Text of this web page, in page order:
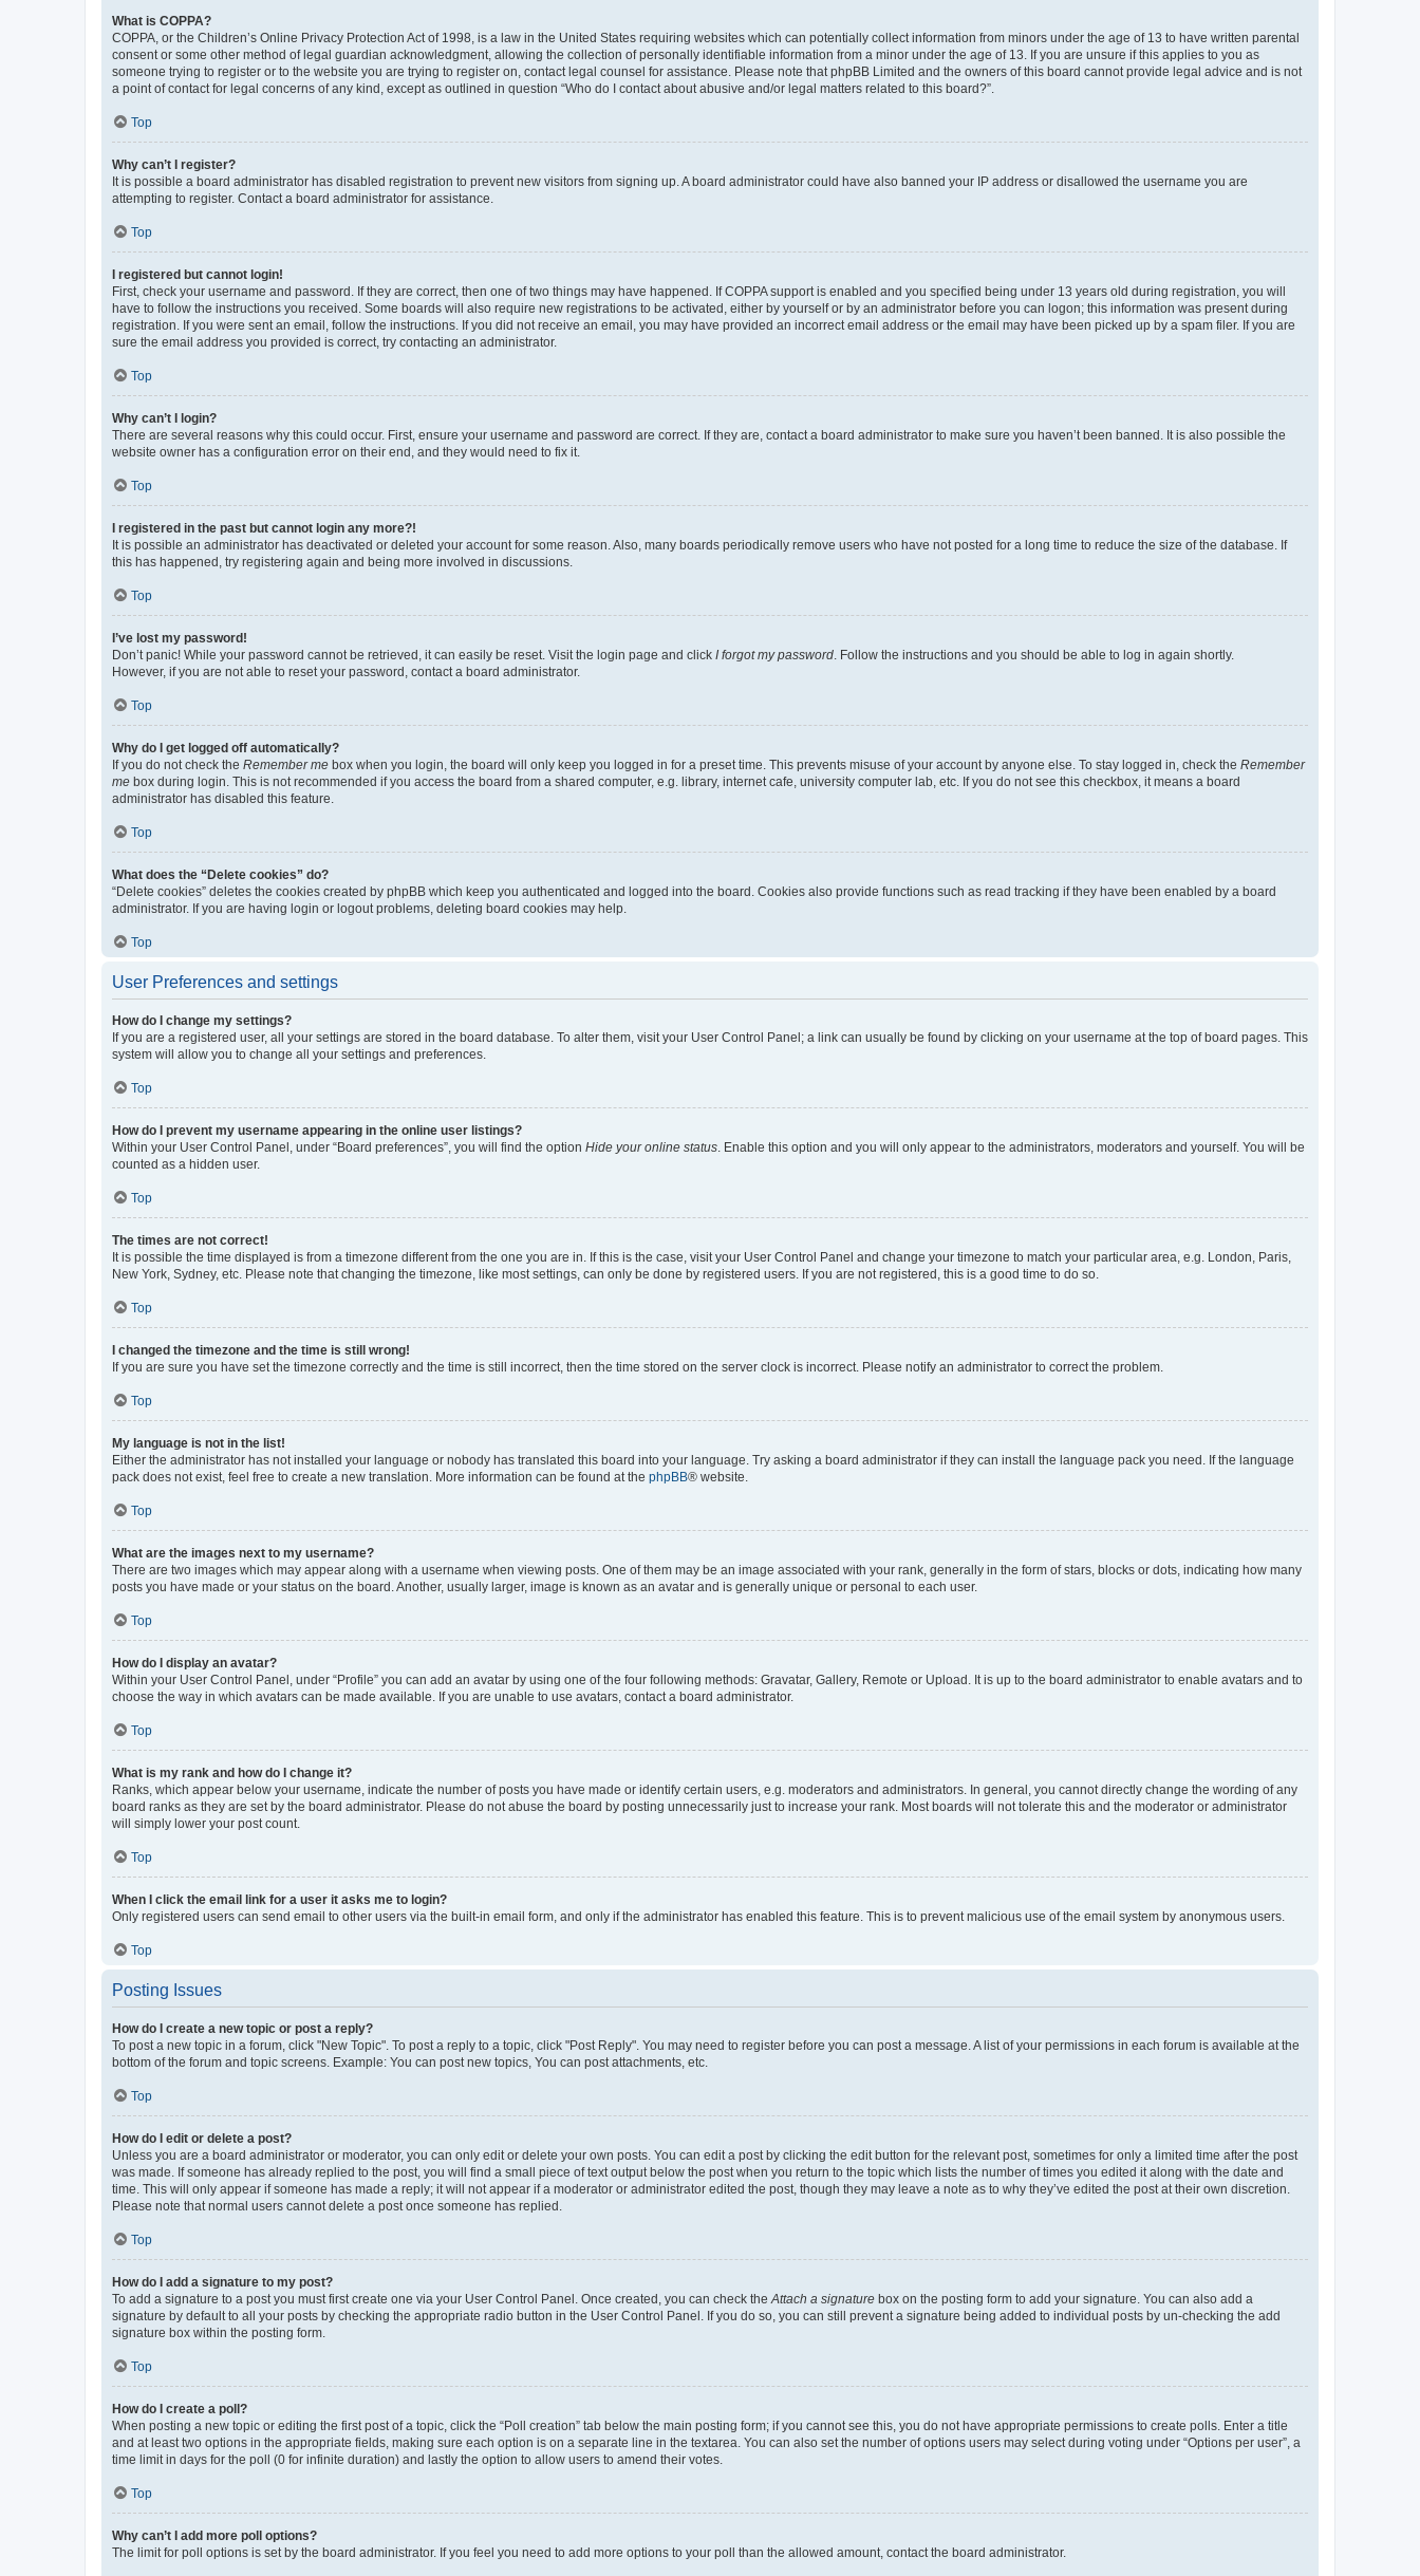
What is COPPA?
COPPA, or the Children’s Online Privacy Protection Act of 1998, is a law in the United States requiring websites which can potentially collect information from minors under the age of 13 to have written parental
consent or some other method of legal guardian acknowledgment, allowing the collection of personally identifiable information from a minor under the age of 13. If you are unsure if this applies to you as
someone trying to register or to the website you are trying to register on, contact legal counsel for assistance. Please note that phpBB Limited and the owners of this board cannot provide legal advice and is not
a point of contact for legal concerns of any kind, except as outlined in question “Who do I contact about abusive and/or legal matters related to this board?”.
Top
Why can’t I register?
It is possible a board administrator has disabled registration to prevent new visitors from signing up. A board administrator could have also banned your IP address or disallowed the username you are
attempting to register. Contact a board administrator for assistance.
Top
I registered but cannot login!
First, check your username and password. If they are correct, then one of two things may have happened. If COPPA support is enabled and you specified being under 13 years old during registration, you will
have to follow the instructions you received. Some boards will also require new registrations to be activated, either by yourself or by an administrator before you can logon; this information was present during
registration. If you were sent an email, follow the instructions. If you did not receive an email, you may have provided an incorrect email address or the email may have been picked up by a spam filer. If you are
sure the email address you provided is correct, try contacting an administrator.
Top
Why can’t I login?
There are several reasons why this could occur. First, ensure your username and password are correct. If they are, contact a board administrator to make sure you haven’t been banned. It is also possible the
website owner has a configuration error on their end, and they would need to fix it.
Top
I registered in the past but cannot login any more?!
It is possible an administrator has deactivated or deleted your account for some reason. Also, many boards periodically remove users who have not posted for a long time to reduce the size of the database. If
this has happened, try registering again and being more involved in discussions.
Top
I’ve lost my password!
Don’t panic! While your password cannot be retrieved, it can easily be reset. Visit the login page and click I forgot my password . Follow the instructions and you should be able to log in again shortly.
However, if you are not able to reset your password, contact a board administrator.
Top
Why do I get logged off automatically?
If you do not check the Remember me box when you login, the board will only keep you logged in for a preset time. This prevents misuse of your account by anyone else. To stay logged in, check the Remember
me box during login. This is not recommended if you access the board from a shared computer, e.g. library, internet cafe, university computer lab, etc. If you do not see this checkbox, it means a board
administrator has disabled this feature.
Top
What does the “Delete cookies” do?
“Delete cookies” deletes the cookies created by phpBB which keep you authenticated and logged into the board. Cookies also provide functions such as read tracking if they have been enabled by a board
administrator. If you are having login or logout problems, deleting board cookies may help.
Top
User Preferences and settings
How do I change my settings?
If you are a registered user, all your settings are stored in the board database. To alter them, visit your User Control Panel; a link can usually be found by clicking on your username at the top of board pages. This
system will allow you to change all your settings and preferences.
Top
How do I prevent my username appearing in the online user listings?
Within your User Control Panel, under “Board preferences”, you will find the option Hide your online status . Enable this option and you will only appear to the administrators, moderators and yourself. You will be
counted as a hidden user.
Top
The times are not correct!
It is possible the time displayed is from a timezone different from the one you are in. If this is the case, visit your User Control Panel and change your timezone to match your particular area, e.g. London, Paris,
New York, Sydney, etc. Please note that changing the timezone, like most settings, can only be done by registered users. If you are not registered, this is a good time to do so.
Top
I changed the timezone and the time is still wrong!
If you are sure you have set the timezone correctly and the time is still incorrect, then the time stored on the server clock is incorrect. Please notify an administrator to correct the problem.
Top
My language is not in the list!
Either the administrator has not installed your language or nobody has translated this board into your language. Try asking a board administrator if they can install the language pack you need. If the language
pack does not exist, feel free to create a new translation. More information can be found at the phpBB® website.
Top
What are the images next to my username?
There are two images which may appear along with a username when viewing posts. One of them may be an image associated with your rank, generally in the form of stars, blocks or dots, indicating how many
posts you have made or your status on the board. Another, usually larger, image is known as an avatar and is generally unique or personal to each user.
Top
How do I display an avatar?
Within your User Control Panel, under “Profile” you can add an avatar by using one of the four following methods: Gravatar, Gallery, Remote or Upload. It is up to the board administrator to enable avatars and to
choose the way in which avatars can be made available. If you are unable to use avatars, contact a board administrator.
Top
What is my rank and how do I change it?
Ranks, which appear below your username, indicate the number of posts you have made or identify certain users, e.g. moderators and administrators. In general, you cannot directly change the wording of any
board ranks as they are set by the board administrator. Please do not abuse the board by posting unnecessarily just to increase your rank. Most boards will not tolerate this and the moderator or administrator
will simply lower your post count.
Top
When I click the email link for a user it asks me to login?
Only registered users can send email to other users via the built-in email form, and only if the administrator has enabled this feature. This is to prevent malicious use of the email system by anonymous users.
Top
Posting Issues
How do I create a new topic or post a reply?
To post a new topic in a forum, click "New Topic". To post a reply to a topic, click "Post Reply". You may need to register before you can post a message. A list of your permissions in each forum is available at the
bottom of the forum and topic screens. Example: You can post new topics, You can post attachments, etc.
Top
How do I edit or delete a post?
Unless you are a board administrator or moderator, you can only edit or delete your own posts. You can edit a post by clicking the edit button for the relevant post, sometimes for only a limited time after the post
was made. If someone has already replied to the post, you will find a small piece of text output below the post when you return to the topic which lists the number of times you edited it along with the date and
time. This will only appear if someone has made a reply; it will not appear if a moderator or administrator edited the post, though they may leave a note as to why they’ve edited the post at their own discretion.
Please note that normal users cannot delete a post once someone has replied.
Top
How do I add a signature to my post?
To add a signature to a post you must first create one via your User Control Panel. Once created, you can check the Attach a signature box on the posting form to add your signature. You can also add a
signature by default to all your posts by checking the appropriate radio button in the User Control Panel. If you do so, you can still prevent a signature being added to individual posts by un-checking the add
signature box within the posting form.
Top
How do I create a poll?
When posting a new topic or editing the first post of a topic, click the “Poll creation” tab below the main posting form; if you cannot see this, you do not have appropriate permissions to create polls. Enter a title
and at least two options in the appropriate fields, making sure each option is on a separate line in the textarea. You can also set the number of options users may select during voting under “Options per user”, a
time limit in days for the poll (0 for infinite duration) and lastly the option to allow users to amend their votes.
Top
Why can’t I add more poll options?
The limit for poll options is set by the board administrator. If you feel you need to add more options to your poll than the allowed amount, contact the board administrator.